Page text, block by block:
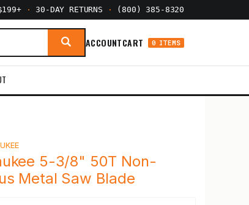
· 30-DAY RETURNS · (800) 385-8320
ACCOUNTCART 0 ITEMS
5-3/8" 50T Non-
Metal Saw Blade